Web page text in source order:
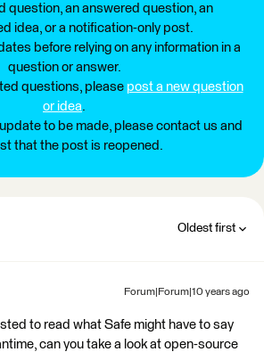
question, an answered question, an
idea, or a notification-only post.
before relying on any information in a
question or answer.
questions, please post a new question
or idea.
to be made, please contact us and
that the post is reopened.
Oldest first
Forum|Forum|10 years ago
to read what Safe might have to say
can you take a look at open-source